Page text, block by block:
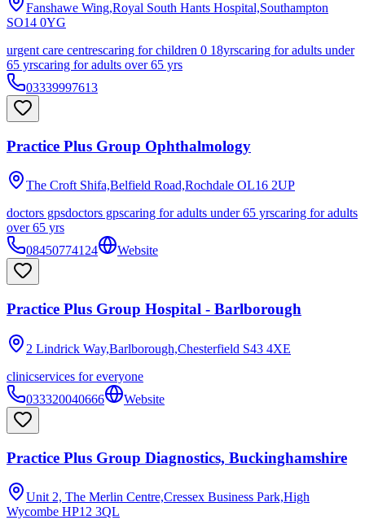
Fanshawe Wing,Royal South Hants Hospital,Southampton
SO14 0YG
urgent care centrescaring for children 0 18yrscaring for adults under
65 yrscaring for adults over 65 yrs
03339997613
Practice Plus Group Ophthalmology
The Croft Shifa,Belfield Road,Rochdale OL16 2UP
doctors gpsdoctors gpscaring for adults under 65 yrscaring for adults
over 65 yrs
08450774124
Website
Practice Plus Group Hospital - Barlborough
2 Lindrick Way,Barlborough,Chesterfield S43 4XE
clinicservices for everyone
033320040666
Website
Practice Plus Group Diagnostics, Buckinghamshire
Unit 2, The Merlin Centre,Cressex Business Park,High
Wycombe HP12 3QL